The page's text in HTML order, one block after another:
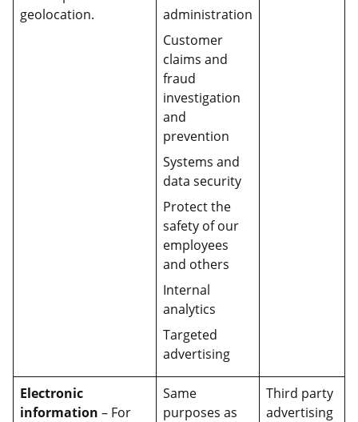
geolocation.
administration
Customer
claims and
fraud
investigation
and
prevention
Systems and
data security
Protect the
safety of our
employees
and others
Internal
analytics
Targeted
advertising
Electronic
information – For
Same
purposes as
Third party
advertising